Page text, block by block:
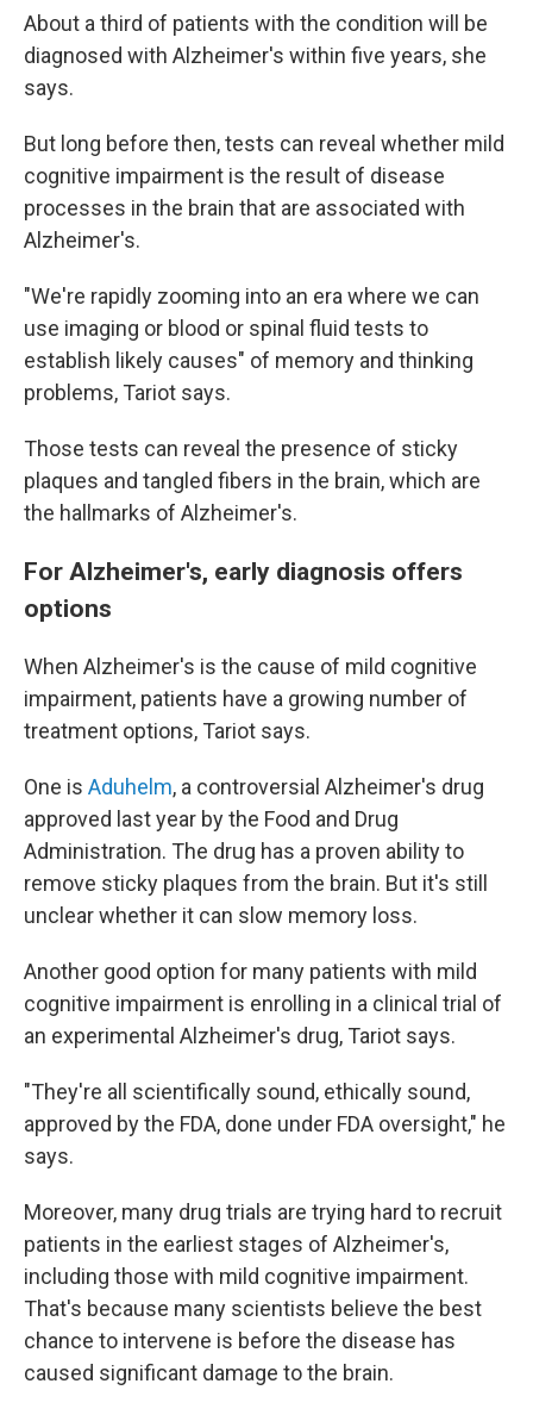
About a third of patients with the condition will be
diagnosed with Alzheimer's within five years, she
says.
But long before then, tests can reveal whether mild
cognitive impairment is the result of disease
processes in the brain that are associated with
Alzheimer's.
"We're rapidly zooming into an era where we can
use imaging or blood or spinal fluid tests to
establish likely causes" of memory and thinking
problems, Tariot says.
Those tests can reveal the presence of sticky
plaques and tangled fibers in the brain, which are
the hallmarks of Alzheimer's.
For Alzheimer's, early diagnosis offers
options
When Alzheimer's is the cause of mild cognitive
impairment, patients have a growing number of
treatment options, Tariot says.
One is Aduhelm, a controversial Alzheimer's drug
approved last year by the Food and Drug
Administration. The drug has a proven ability to
remove sticky plaques from the brain. But it's still
unclear whether it can slow memory loss.
Another good option for many patients with mild
cognitive impairment is enrolling in a clinical trial of
an experimental Alzheimer's drug, Tariot says.
"They're all scientifically sound, ethically sound,
approved by the FDA, done under FDA oversight," he
says.
Moreover, many drug trials are trying hard to recruit
patients in the earliest stages of Alzheimer's,
including those with mild cognitive impairment.
That's because many scientists believe the best
chance to intervene is before the disease has
caused significant damage to the brain.